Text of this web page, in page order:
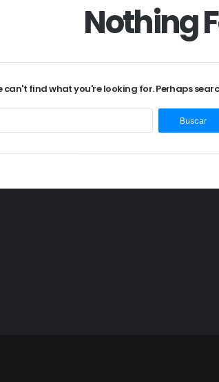
Nothing
can't find what you're looking for. Perhaps